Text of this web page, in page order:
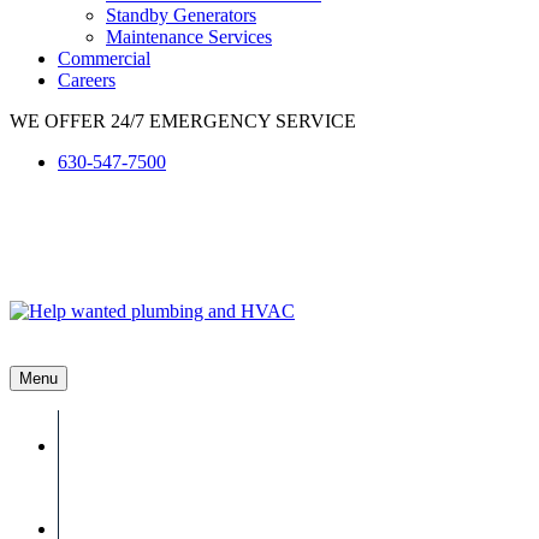
Standby Generators
Maintenance Services
Commercial
Careers
WE OFFER 24/7 EMERGENCY SERVICE
630-547-7500
Menu